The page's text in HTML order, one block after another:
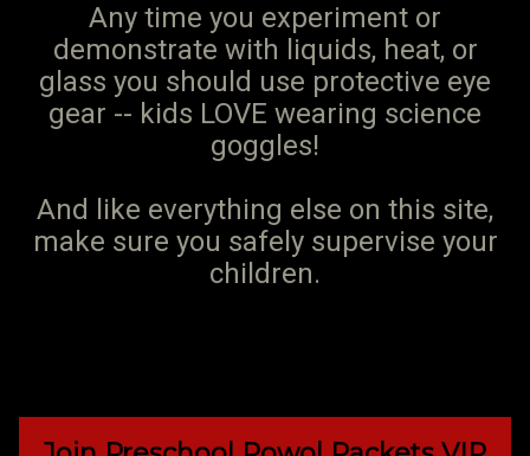
Any time you experiment or
demonstrate with liquids, heat, or
glass you should use protective eye
gear -- kids LOVE wearing science
goggles!
And like everything else on this site,
make sure you safely supervise your
children.